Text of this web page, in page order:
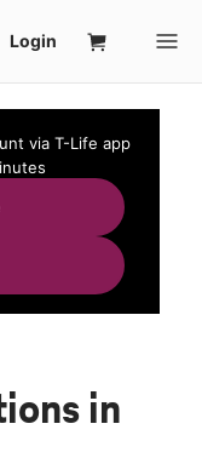
via T-Life app
in